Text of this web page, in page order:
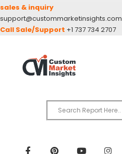
sales & inquiry
support@custommarketinsights.com
Call Sale/Support +1 737 734 2707